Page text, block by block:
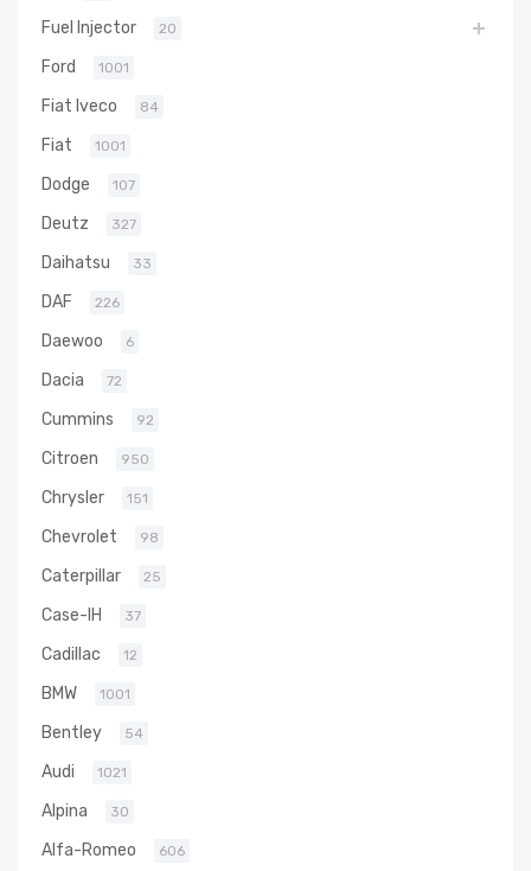
Fuel Injector 20
Ford 1001
Fiat Iveco 84
Fiat 1001
Dodge 107
Deutz 327
Daihatsu 33
DAF 226
Daewoo 6
Dacia 72
Cummins 92
Citroen 950
Chrysler 151
Chevrolet 98
Caterpillar 25
Case-IH 37
Cadillac 12
BMW 1001
Bentley 54
Audi 1021
Alpina 30
Alfa-Romeo 606